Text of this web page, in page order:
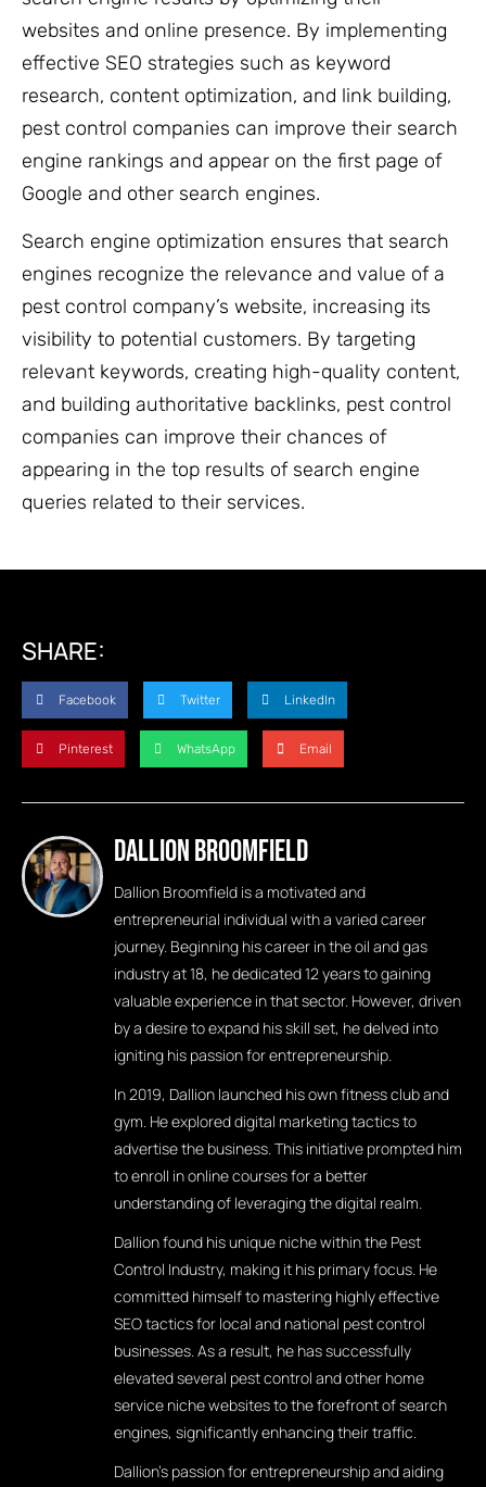
websites and online presence. By implementing
effective SEO strategies such as keyword
research, content optimization, and link building,
pest control companies can improve their search
engine rankings and appear on the first page of
Google and other search engines.
Search engine optimization ensures that search
engines recognize the relevance and value of a
pest control company’s website, increasing its
visibility to potential customers. By targeting
relevant keywords, creating high-quality content,
and building authoritative backlinks, pest control
companies can improve their chances of
appearing in the top results of search engine
queries related to their services.
SHARE:
Facebook Twitter LinkedIn
Pinterest WhatsApp Email
Dallion Broomfield
Dallion Broomfield is a motivated and
entrepreneurial individual with a varied career
journey. Beginning his career in the oil and gas
industry at 18, he dedicated 12 years to gaining
valuable experience in that sector. However, driven
by a desire to expand his skill set, he delved into
igniting his passion for entrepreneurship.
In 2019, Dallion launched his own fitness club and
gym. He explored digital marketing tactics to
advertise the business. This initiative prompted him
to enroll in online courses for a better
understanding of leveraging the digital realm.
Dallion found his unique niche within the Pest
Control Industry, making it his primary focus. He
committed himself to mastering highly effective
SEO tactics for local and national pest control
businesses. As a result, he has successfully
elevated several pest control and other home
service niche websites to the forefront of search
engines, significantly enhancing their traffic.
Dallion's passion for entrepreneurship and aiding